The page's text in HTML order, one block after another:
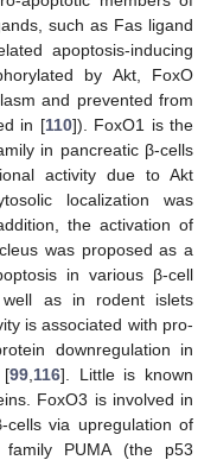
such as Fas ligand
apoptosis-inducing
by Akt, FoxO
and prevented from
in [110]). FoxO1 is the
in pancreatic β-cells
activity due to Akt
localization was
the activation of
was proposed as a
in various β-cell
as in rodent islets
is associated with pro-
downregulation in
[99 116]. Little is known
FoxO3 is involved in
cells via upregulation of
PUMA (the p53